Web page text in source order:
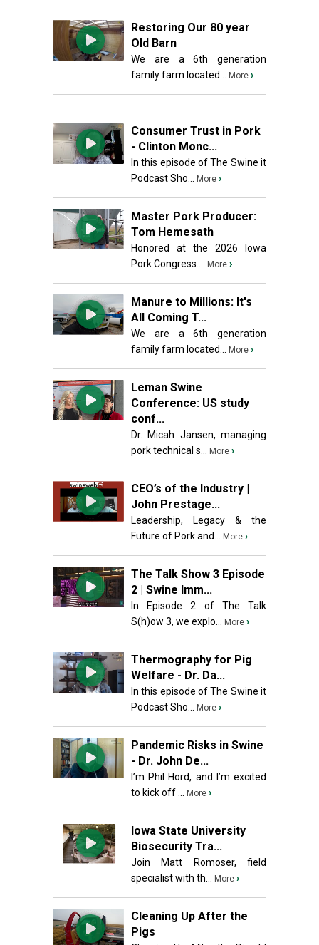
Restoring Our 80 year
Old Barn
We are a 6th generation
family farm located...
More ›
Consumer Trust in Pork
- Clinton Monc...
In this episode of The Swine it
Podcast Sho...
More ›
Master Pork Producer:
Tom Hemesath
Honored at the 2026 Iowa
Pork Congress....
More ›
Manure to Millions: It's
All Coming T...
We are a 6th generation
family farm located...
More ›
Leman Swine
Conference: US study
conf...
Dr. Micah Jansen, managing
pork technical s...
More ›
CEO’s of the Industry |
John Prestage...
Leadership, Legacy & the
Future of Pork and...
More ›
The Talk Show 3 Episode
2 | Swine Imm...
In Episode 2 of The Talk
S(h)ow 3, we explo...
More ›
Thermography for Pig
Welfare - Dr. Da...
In this episode of The Swine it
Podcast Sho...
More ›
Pandemic Risks in Swine
- Dr. John De...
I’m Phil Hord, and I’m excited
to kick off ...
More ›
Iowa State University
Biosecurity Tra...
Join Matt Romoser, field
specialist with th...
More ›
Cleaning Up After the
Pigs